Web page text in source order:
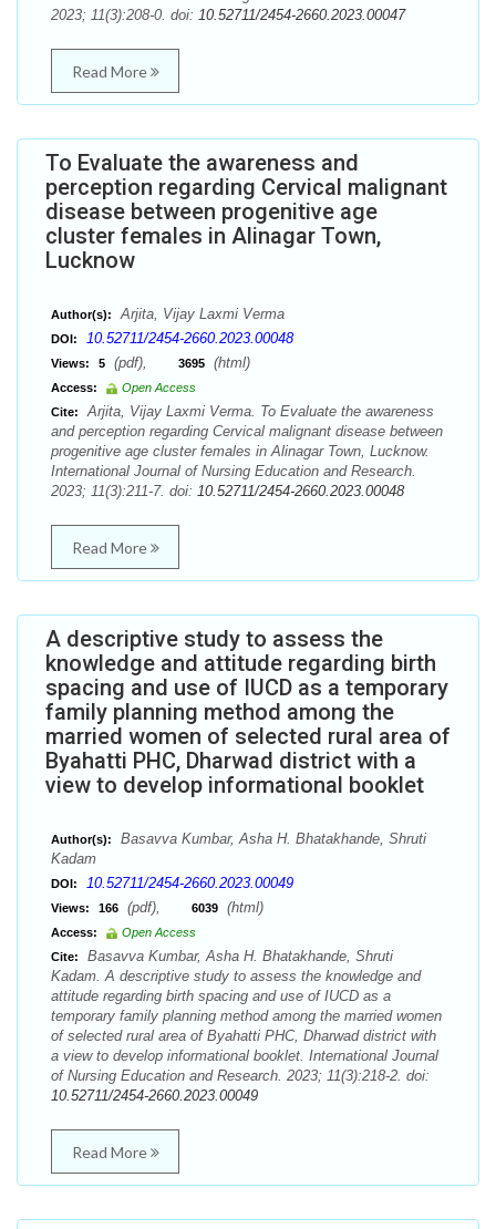
2023; 11(3):208-0. doi: 10.52711/2454-2660.2023.00047
Read More
To Evaluate the awareness and
perception regarding Cervical malignant
disease between progenitive age
cluster females in Alinagar Town,
Lucknow
Author(s): Arjita, Vijay Laxmi Verma
DOI: 10.52711/2454-2660.2023.00048
Views: 5 (pdf), 3695 (html)
Access:
Open Access
Cite:
Arjita, Vijay Laxmi Verma. To Evaluate the awareness
and perception regarding Cervical malignant disease between
progenitive age cluster females in Alinagar Town, Lucknow.
International Journal of Nursing Education and Research.
2023; 11(3):211-7. doi: 10.52711/2454-2660.2023.00048
Read More
A descriptive study to assess the
knowledge and attitude regarding birth
spacing and use of IUCD as a temporary
family planning method among the
married women of selected rural area of
Byahatti PHC, Dharwad district with a
view to develop informational booklet
Author(s):
Basavva Kumbar, Asha H. Bhatakhande, Shruti
Kadam
DOI: 10.52711/2454-2660.2023.00049
Views: 166 (pdf), 6039 (html)
Access:
Open Access
Cite:
Basavva Kumbar, Asha H. Bhatakhande, Shruti
Kadam. A descriptive study to assess the knowledge and
attitude regarding birth spacing and use of IUCD as a
temporary family planning method among the married women
of selected rural area of Byahatti PHC, Dharwad district with
a view to develop informational booklet. International Journal
of Nursing Education and Research. 2023; 11(3):218-2. doi:
10.52711/2454-2660.2023.00049
Read More